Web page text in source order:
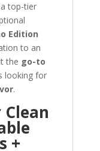
top-tier
Edition
to an
the go-to
looking for
.
+